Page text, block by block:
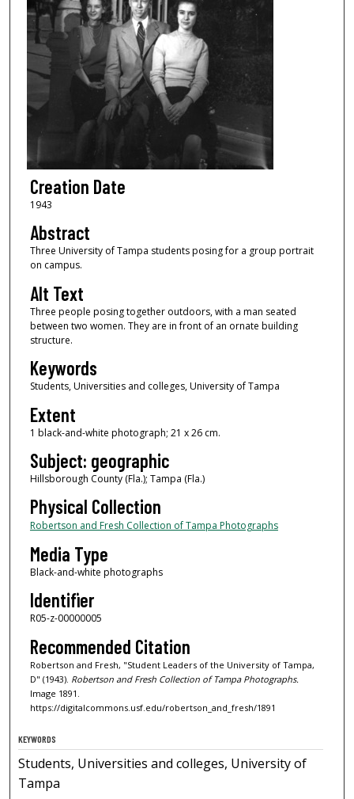
Creation Date
1943
Abstract
Three University of Tampa students posing for a group portrait
on campus.
Alt Text
Three people posing together outdoors, with a man seated
between two women. They are in front of an ornate building
structure.
Keywords
Students, Universities and colleges, University of Tampa
Extent
1 black-and-white photograph; 21 x 26 cm.
Subject: geographic
Hillsborough County (Fla.); Tampa (Fla.)
Physical Collection
Robertson and Fresh Collection of Tampa Photographs
Media Type
Black-and-white photographs
Identifier
R05-z-00000005
Recommended Citation
Robertson and Fresh, "Student Leaders of the University of Tampa,
D" (1943). Robertson and Fresh Collection of Tampa Photographs.
Image 1891.
https://digitalcommons.usf.edu/robertson_and_fresh/1891
KEYWORDS
Students, Universities and colleges, University of
Tampa